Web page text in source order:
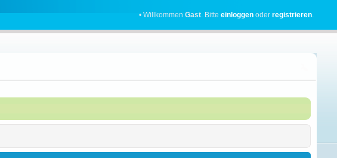
• WillkommenGast. Bitteeinloggen oderregistrieren.